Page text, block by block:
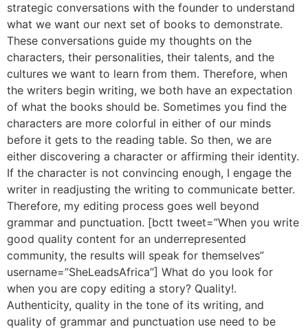
strategic conversations with the founder to understand
what we want our next set of books to demonstrate.
These conversations guide my thoughts on the
characters, their personalities, their talents, and the
cultures we want to learn from them. Therefore, when
the writers begin writing, we both have an expectation
of what the books should be. Sometimes you find the
characters are more colorful in either of our minds
before it gets to the reading table. So then, we are
either discovering a character or affirming their identity.
If the character is not convincing enough, I engage the
writer in readjusting the writing to communicate better.
Therefore, my editing process goes well beyond
grammar and punctuation. [bctt tweet=”When you write
good quality content for an underrepresented
community, the results will speak for themselves”
username=”SheLeadsAfrica”] What do you look for
when you are copy editing a story? Quality!.
Authenticity, quality in the tone of its writing, and
quality of grammar and punctuation use need to be